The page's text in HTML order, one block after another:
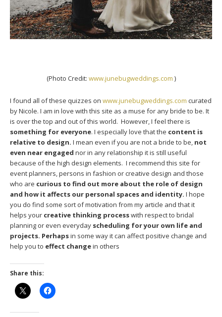
(Photo Credit: www.junebugweddings.com )
I found all of these quizzes on www.junebugweddings.com curated
by Nicole. I am in love with this site as a muse for any bride to be. It
is over the top and out of this world. However, I feel there is
something for everyone. I especially love that the content is
relative to design. I mean even if you are not a bride to be, not
even near engaged nor in any relationship it is still useful
because of the high design elements. I recommend this site for
event planners, persons in fashion or creative design and those
who are curious to find out more about the role of design
and how it affects our personal spaces and identity. I hope
you do find some sort of motivation from my article and that it
helps your creative thinking processwith respect to bridal
planning or even everyday scheduling for your own life and
projects. Perhapsin some way it can affect positive change and
help you to effect changein others
Share this: